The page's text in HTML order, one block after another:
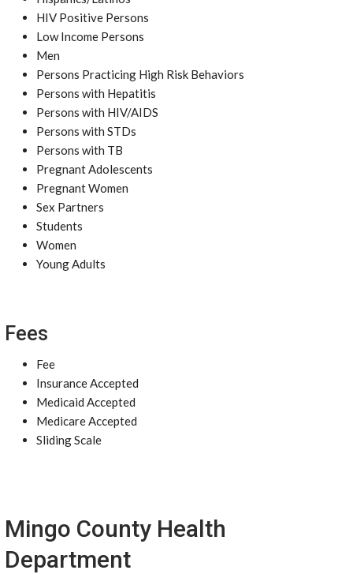
HIV Positive Persons
Low Income Persons
Men
Persons Practicing High Risk Behaviors
Persons with Hepatitis
Persons with HIV/AIDS
Persons with STDs
Persons with TB
Pregnant Adolescents
Pregnant Women
Sex Partners
Students
Women
Young Adults
Fees
Fee
Insurance Accepted
Medicaid Accepted
Medicare Accepted
Sliding Scale
Mingo County Health
Department